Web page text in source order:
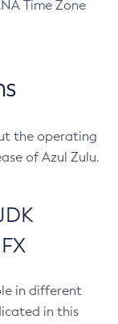
Time Zone
the operating
of Azul Zulu.
in different
in this